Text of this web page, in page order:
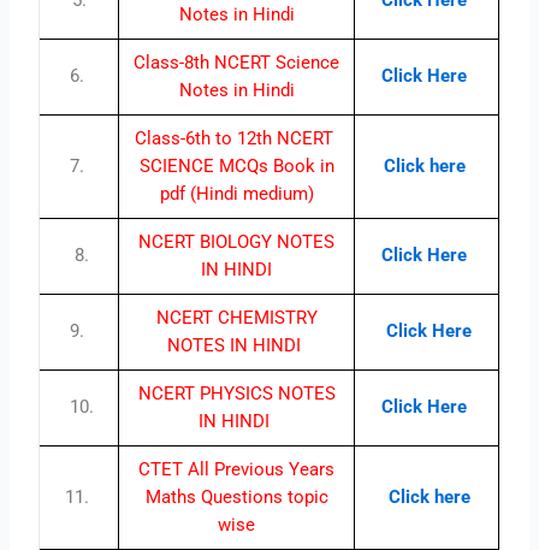
Notes in Hindi
6.
Class-8th NCERT Science
Notes in Hindi
Click Here
7.
Class-6th to 12th NCERT
SCIENCE MCQs Book in
pdf (Hindi medium)
Click here
8.
NCERT BIOLOGY NOTES
IN HINDI
Click Here
9.
NCERT CHEMISTRY
NOTES IN HINDI
Click Here
10.
NCERT PHYSICS NOTES
IN HINDI
Click Here
11.
CTET All Previous Years
Maths Questions topic
wise
Click here